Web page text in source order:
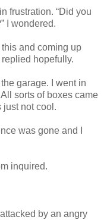
frustration. “Did you
I wondered.
and coming up
replied hopefully.
garage. I went in
sorts of boxes came
just not cool.
was gone and I
inquired.
by an angry